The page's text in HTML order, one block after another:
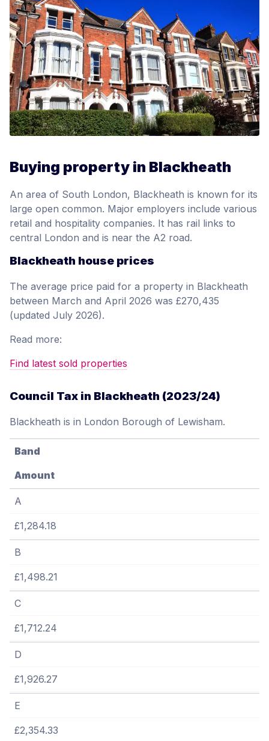
Buying property in Blackheath
An area of South London, Blackheath is known for its
large open common. Major employers include various
retail and hospitality companies. It has rail links to
central London and is near the A2 road.
Blackheath house prices
The average price paid for a property in Blackheath
between March and April 2026 was £270,435
(updated July 2026).
Read more:
Find latest sold properties
Council Tax in Blackheath (2023/24)
Blackheath is in London Borough of Lewisham.
Band
Amount
A
£1,284.18
B
£1,498.21
C
£1,712.24
D
£1,926.27
E
£2,354.33